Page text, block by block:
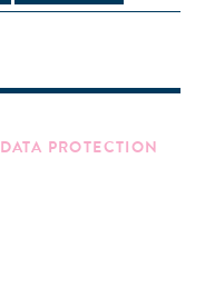
DATA PROTECTION